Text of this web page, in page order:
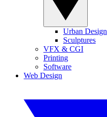
Urban Design
Sculptures
VFX & CGI
Printing
Software
Web Design